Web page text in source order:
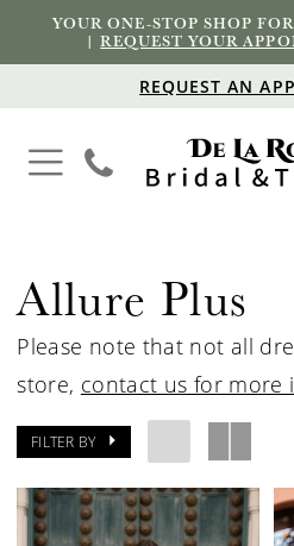
YOUR ONE-STOP SHOP
|REQUEST YOUR
REQUEST AN
Allure Plus
Please note that not all
store, contact us for more
FILTER BY